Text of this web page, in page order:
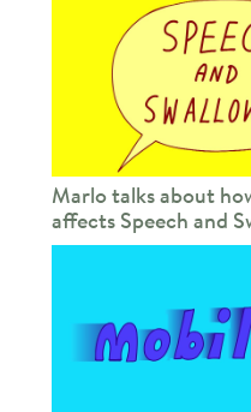
Marlo talks about
affects Speech and